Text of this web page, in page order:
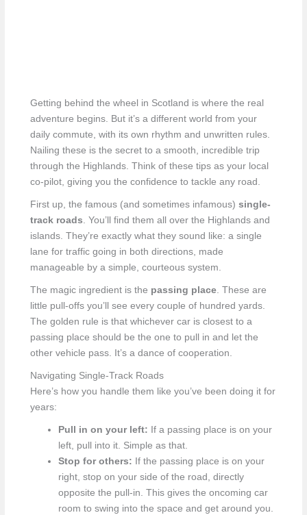
Getting behind the wheel in Scotland is where the real
adventure begins. But it’s a different world from your
daily commute, with its own rhythm and unwritten rules.
Nailing these is the secret to a smooth, incredible trip
through the Highlands. Think of these tips as your local
co-pilot, giving you the confidence to tackle any road.
First up, the famous (and sometimes infamous) single-
track roads. You’ll find them all over the Highlands and
islands. They’re exactly what they sound like: a single
lane for traffic going in both directions, made
manageable by a simple, courteous system.
The magic ingredient is the passing place. These are
little pull-offs you’ll see every couple of hundred yards.
The golden rule is that whichever car is closest to a
passing place should be the one to pull in and let the
other vehicle pass. It’s a dance of cooperation.
Navigating Single-Track Roads
Here’s how you handle them like you’ve been doing it for
years:
Pull in on your left: If a passing place is on your
left, pull into it. Simple as that.
Stop for others: If the passing place is on your
right, stop on your side of the road, directly
opposite the pull-in. This gives the oncoming car
room to swing into the space and get around you.